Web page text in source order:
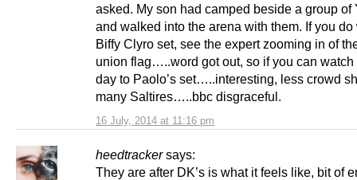
16 July, 2014 at 11:16 pm
asked. My son had camped beside a group of
and walked into the arena with them. If you do
Biffy Clyro set, see the expert zooming in of
union flag…..word got out, so if you can watch
day to Paolo’s set…..interesting, less crowd
many Saltires…..bbc disgraceful.
heedtracker says:
They are after DK’s is what it feels like, bit of